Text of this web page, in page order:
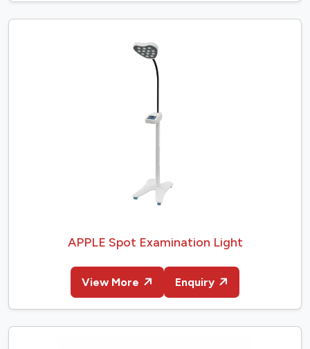
APPLE Spot Examination Light
View More Enquiry